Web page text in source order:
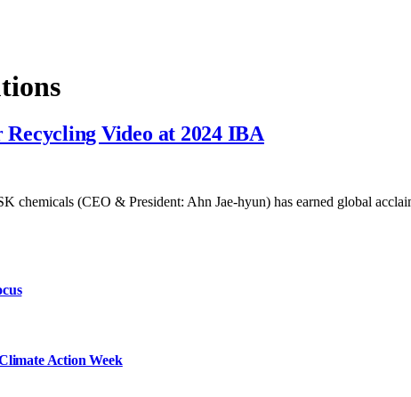
Video at 2024 IBA
chemicals (CEO & President: Ahn Jae-hyun) has earned global
Action Week